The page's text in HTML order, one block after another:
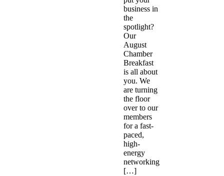
business in
the
spotlight?
Our
August
Chamber
Breakfast
is all about
you. We
are turning
the floor
over to our
members
for a fast-
paced,
high-
energy
networking
[…]